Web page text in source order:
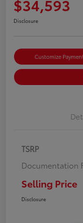
$34,593
Disclosure
Customize
TSRP
Documentation
Selling Price
Disclosure